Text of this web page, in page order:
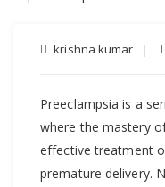
krishna kumar
Preeclampsia is a
where the mastery
effective treatment
premature delivery.